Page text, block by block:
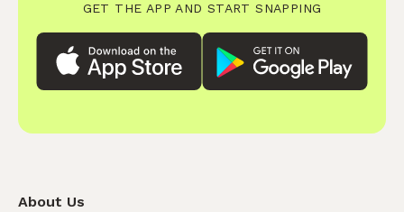
GET THE APP AND START SNAPPING
About Us